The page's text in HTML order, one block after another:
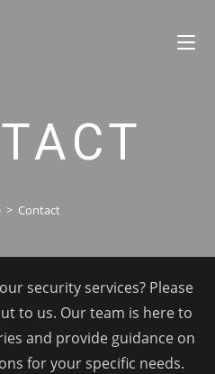
> Contact
security services? Please
to us. Our team is here to
and provide guidance on
for your specific needs.